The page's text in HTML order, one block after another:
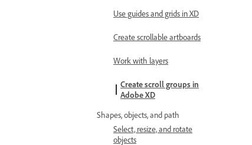
Use guides and grids in XD
Create scrollable artboards
Work with layers
Create scroll groups in
Adobe XD
Shapes, objects, and path
Select, resize, and rotate
objects